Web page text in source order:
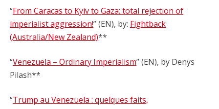
“From Caracas to Kyiv to Gaza: total rejection of
imperialist aggression!” (EN), by: Fightback
(Australia/New Zealand)**
“Venezuela – Ordinary Imperialism” (EN), by Denys
Pilash**
“Trump au Venezuela : quelques faits,